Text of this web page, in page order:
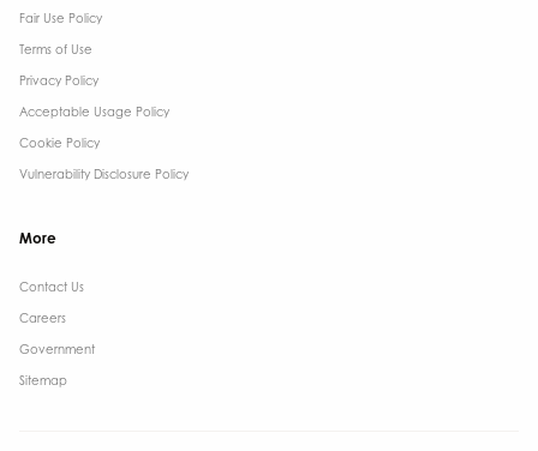
Fair Use Policy
Terms of Use
Privacy Policy
Acceptable Usage Policy
Cookie Policy
Vulnerability Disclosure Policy
More
Contact Us ​
Careers
Government ​
Sitemap